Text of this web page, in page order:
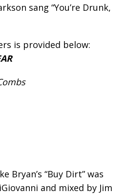
sang “You’re Drunk,
is provided below:
Bryan’s “Buy Dirt” was
and mixed by Jim